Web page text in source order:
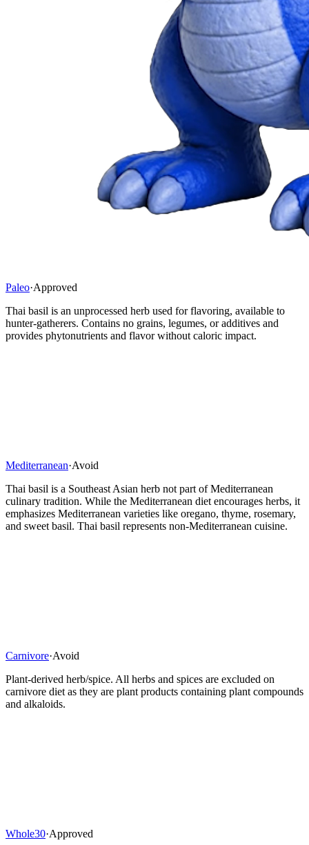
Paleo·Approved
Thai basil is an unprocessed herb used for flavoring, available to
hunter-gatherers. Contains no grains, legumes, or additives and
provides phytonutrients and flavor without caloric impact.
Mediterranean·Avoid
Thai basil is a Southeast Asian herb not part of Mediterranean
culinary tradition. While the Mediterranean diet encourages herbs, it
emphasizes Mediterranean varieties like oregano, thyme, rosemary,
and sweet basil. Thai basil represents non-Mediterranean cuisine.
Carnivore·Avoid
Plant-derived herb/spice. All herbs and spices are excluded on
carnivore diet as they are plant products containing plant compounds
and alkaloids.
Whole30·Approved